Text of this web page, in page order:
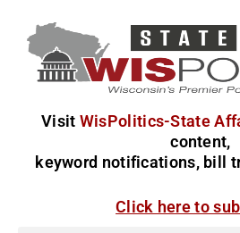
Visit WisPolitics-State
content,
keyword notifications, bill
Click here to